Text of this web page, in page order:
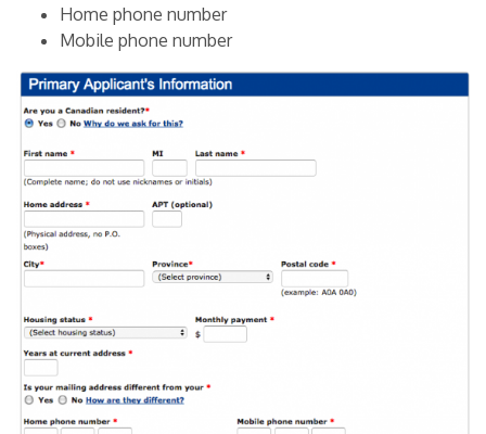
Home phone number
Mobile phone number